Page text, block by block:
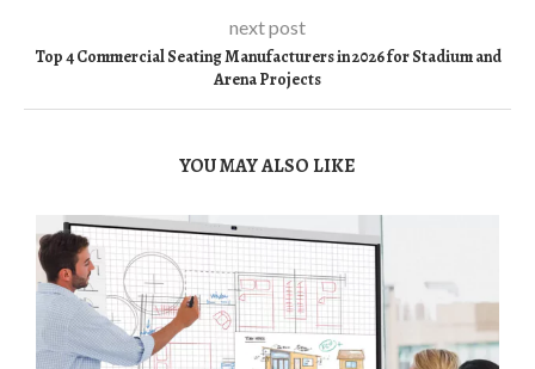
next post
Top 4 Commercial Seating Manufacturers in 2026 for Stadium and
Arena Projects
YOU MAY ALSO LIKE